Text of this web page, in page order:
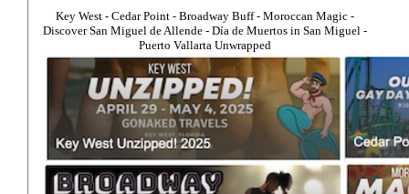
Key West ⁃ Cedar Point ⁃ Broadway Buff⁃ Moroccan Magic ⁃
Discover San Miguel de Allende - Día de Muertos in San Miguel -
Puerto Vallarta Unwrapped